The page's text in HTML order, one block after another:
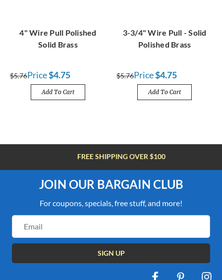
4" Wire Pull Polished
Solid Brass
$5.76Price$4.75
Add To Cart
3-3/4" Wire Pull - Solid
Polished Brass
$5.76Price$4.75
Add To Cart
FREE SHIPPING OVER $100
JOIN OUR BARGAIN CLUB
For coupons, specials, free stuff, and more!
Address